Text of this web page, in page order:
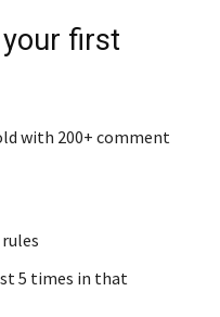
first
with 200+ comment
5 times in that